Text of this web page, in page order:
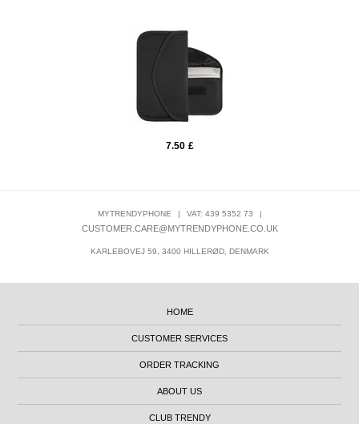
7.50 £
MYTRENDYPHONE | VAT: 439 5352 73 |
CUSTOMER.CARE@MYTRENDYPHONE.CO.UK
KARLEBOVEJ 59, 3400 HILLERØD, DENMARK
HOME
CUSTOMER SERVICES
ORDER TRACKING
ABOUT US
CLUB TRENDY